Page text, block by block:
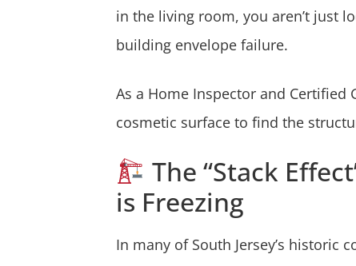
in the living room, you aren’t just
building envelope failure.
As a Home Inspector and
cosmetic surface to find the
The “Stack
is Freezing
In many of South Jersey’s historic